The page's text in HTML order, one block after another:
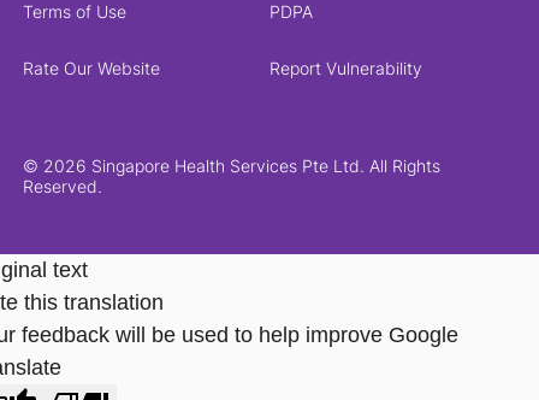
© 2026 Singapore Health Services Pte Ltd. All Rights
Reserved.
Terms of Use PDPA
Rate Our Website Report Vulnerability
text
this translation
feedback will be used to help improve Google